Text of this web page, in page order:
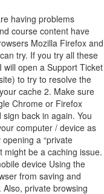
having problems
course content have
Mozilla Firefox and
try. If you try all these
open a Support Ticket
to try to resolve the
cache 2. Make sure
Chrome or Firefox
back in again. You
computer / device as
a “private
might be a caching issue.
device Using the
from saving and
private browsing